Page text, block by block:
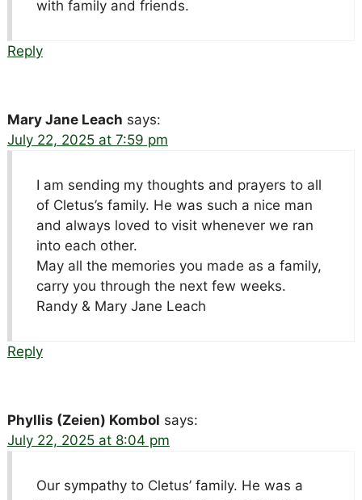
with family and friends.
Reply
Mary Jane Leach says:
July 22, 2025 at 7:59 pm
I am sending my thoughts and prayers to all
of Cletus’s family. He was such a nice man
and always loved to visit whenever we ran
into each other.
May all the memories you made as a family,
carry you through the next few weeks.
Randy & Mary Jane Leach
Reply
Phyllis (Zeien) Kombol says:
July 22, 2025 at 8:04 pm
Our sympathy to Cletus’ family. He was a